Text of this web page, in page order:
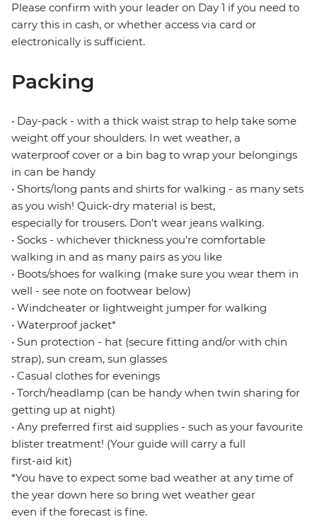
Please confirm with your leader on Day 1 if you need to
carry this in cash, or whether access via card or
electronically is sufficient.
Packing
• Day-pack - with a thick waist strap to help take some
weight off your shoulders. In wet weather, a
waterproof cover or a bin bag to wrap your belongings
in can be handy
• Shorts/long pants and shirts for walking - as many sets
as you wish! Quick-dry material is best,
especially for trousers. Don't wear jeans walking.
• Socks - whichever thickness you're comfortable
walking in and as many pairs as you like
• Boots/shoes for walking (make sure you wear them in
well - see note on footwear below)
• Windcheater or lightweight jumper for walking
• Waterproof jacket*
• Sun protection - hat (secure fitting and/or with chin
strap), sun cream, sun glasses
• Casual clothes for evenings
• Torch/headlamp (can be handy when twin sharing for
getting up at night)
• Any preferred first aid supplies - such as your favourite
blister treatment! (Your guide will carry a full
first-aid kit)
*You have to expect some bad weather at any time of
the year down here so bring wet weather gear
even if the forecast is fine.